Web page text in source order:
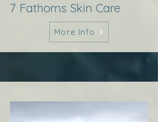
7 Fathoms Skin Care
More Info